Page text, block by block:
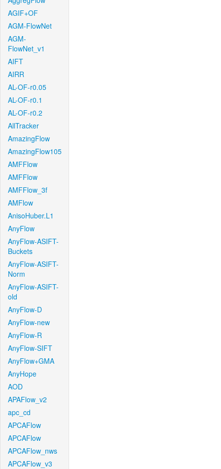
AGIF+OF
AGM-FlowNet
AGM-
FlowNet_v1
AIFT
AIRR
AL-OF-r0.05
AL-OF-r0.1
AL-OF-r0.2
AllTracker
AmazingFlow
AmazingFlow105
AMFFlow
AMFFlow
AMFFlow_3f
AMFlow
AnisoHuber.L1
AnyFlow
AnyFlow-ASIFT-
Buckets
AnyFlow-ASIFT-
Norm
AnyFlow-ASIFT-
old
AnyFlow-D
AnyFlow-new
AnyFlow-R
AnyFlow-SIFT
AnyFlow+GMA
AnyHope
AOD
APAFlow_v2
apc_cd
APCAFlow
APCAFlow
APCAFlow_nws
APCAFlow_v3